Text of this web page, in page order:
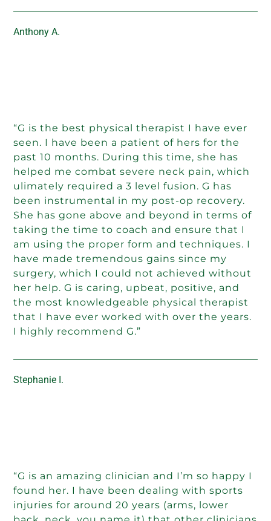
Anthony A.
“G is the best physical therapist I have ever
seen. I have been a patient of hers for the
past 10 months. During this time, she has
helped me combat severe neck pain, which
ulimately required a 3 level fusion. G has
been instrumental in my post-op recovery.
She has gone above and beyond in terms of
taking the time to coach and ensure that I
am using the proper form and techniques. I
have made tremendous gains since my
surgery, which I could not achieved without
her help. G is caring, upbeat, positive, and
the most knowledgeable physical therapist
that I have ever worked with over the years.
I highly recommend G.”
Stephanie I.
“G is an amazing clinician and I’m so happy I
found her. I have been dealing with sports
injuries for around 20 years (arms, lower